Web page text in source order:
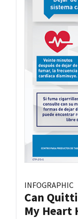
INFOGRAPHIC
Can
My Heart